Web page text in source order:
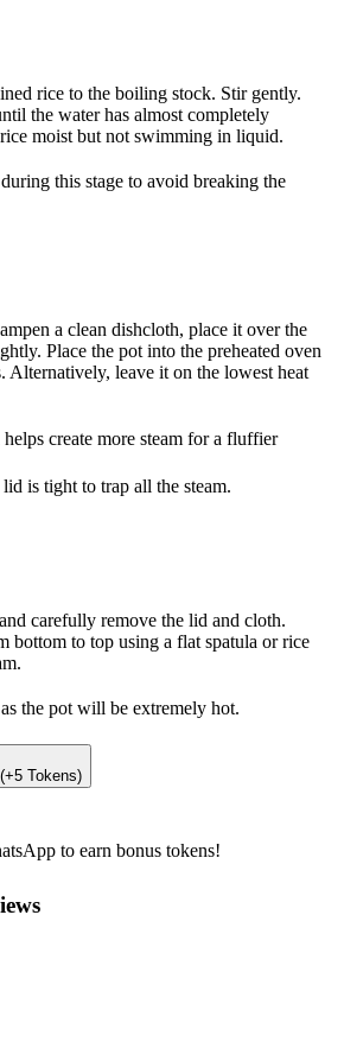
rice to the boiling stock. Stir gently.
the water has almost completely
moist but not swimming in liquid.
this stage to avoid breaking the
a clean dishcloth, place it over the
Place the pot into the preheated oven
Alternatively, leave it on the lowest heat
create more steam for a fluffier
is tight to trap all the steam.
carefully remove the lid and cloth.
bottom to top using a flat spatula or rice
the pot will be extremely hot.
Tokens)
to earn bonus tokens!